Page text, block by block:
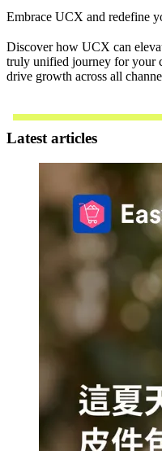
Embrace UCX and redefine
Discover how UCX can
truly unified journey for your
drive growth across all
Latest articles